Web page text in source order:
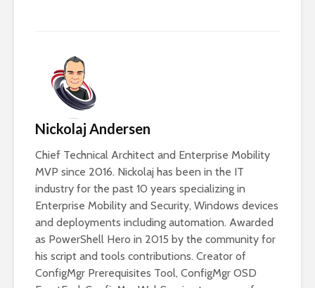
Nickolaj Andersen
Chief Technical Architect and Enterprise Mobility
MVP since 2016. Nickolaj has been in the IT
industry for the past 10 years specializing in
Enterprise Mobility and Security, Windows devices
and deployments including automation. Awarded
as PowerShell Hero in 2015 by the community for
his script and tools contributions. Creator of
ConfigMgr Prerequisites Tool, ConfigMgr OSD